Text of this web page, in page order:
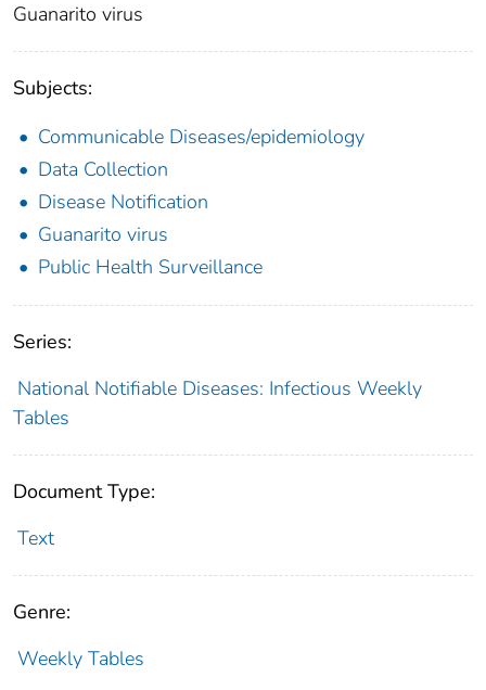
Guanarito virus
Subjects:
Communicable Diseases/epidemiology
Data Collection
Disease Notification
Guanarito virus
Public Health Surveillance
Series:
National Notifiable Diseases: Infectious Weekly
Tables
Document Type:
Text
Genre:
Weekly Tables